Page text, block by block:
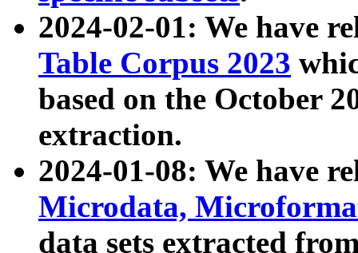
2024-02-01: We have
Table Corpus 2023
based on the October
extraction.
2024-01-08: We have
Microdata,
data sets extracted